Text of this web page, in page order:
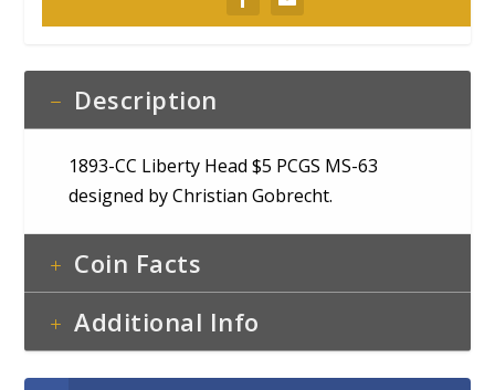
Description
1893-CC Liberty Head $5 PCGS MS-63
designed by Christian Gobrecht.
Coin Facts
Additional Info